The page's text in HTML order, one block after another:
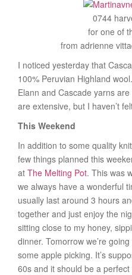
0744
for one of
from adrienne
I noticed yesterday that
100% Peruvian Highland
Elann and Cascade yarns
are extensive, but I haven’t
This Weekend
In addition to some quality
few things planned this
at The Melting Pot. This was
we always have a wonderful
usually last around 3 hours
together and just enjoy the
sitting close to my honey,
dinner. Tomorrow we’re
some apple picking. It’s
60s and it should be a perfect